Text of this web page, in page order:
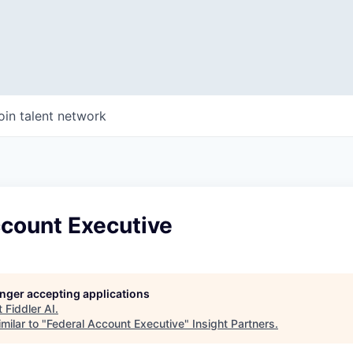
talent network
Executive
accepting applications
Fiddler AI.
to "Federal Account Executive" Insight Partners.